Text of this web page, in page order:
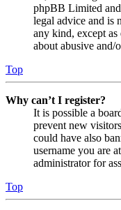
phpBB Limited
legal advice and is
any kind, except
about abusive and/
Top
Why can’t I register?
It is possible a
prevent new
could have also
username you are
administrator for
Top